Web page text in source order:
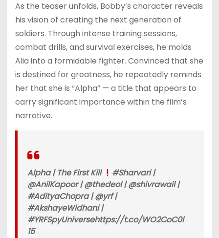
As the teaser unfolds, Bobby’s character reveals
his vision of creating the next generation of
soldiers. Through intense training sessions,
combat drills, and survival exercises, he molds
Alia into a formidable fighter. Convinced that she
is destined for greatness, he repeatedly reminds
her that she is “Alpha” — a title that appears to
carry significant importance within the film’s
narrative.
Alpha | The First Kill
#Sharvari |
@AnilKapoor | @thedeol | @shivrawail |
#AdityaChopra | @yrf |
#AkshayeWidhani |
#YRFSpyUniversehttps://t.co/WO2CoC0l
15